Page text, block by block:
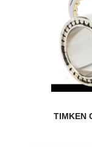
TIMKEN